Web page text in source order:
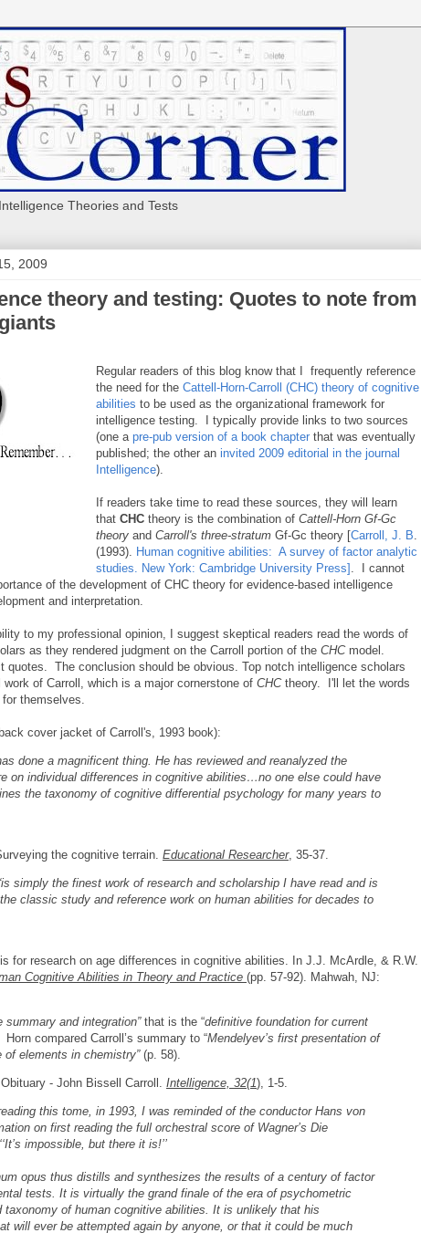
Theories and Tests
2009
theory and testing: Quotes to note from
Regular readers of this blog know that I frequently reference
the need for the Cattell-Horn-Carroll (CHC) theory of cognitive
abilities to be used as the organizational framework for
intelligence testing. I typically provide links to two sources
(one a pre-pub version of a book chapter that was eventually
published; the other an invited 2009 editorial in the journal
Intelligence).
If readers take time to read these sources, they will learn
that CHC theory is the combination of Cattell-Horn Gf-Gc
theory and Carroll's three-stratum Gf-Gc theory [Carroll, J. B.
(1993). Human cognitive abilities: A survey of factor analytic
studies. New York: Cambridge University Press] . I cannot
of the development of CHC theory for evidence-based intelligence
and interpretation.
to my professional opinion, I suggest skeptical readers read the words of
as they rendered judgment on the Carroll portion of the CHC model.
quotes. The conclusion should be obvious. Top notch intelligence scholars
of Carroll, which is a major cornerstone of CHCtheory. I'll let the words
themselves.
cover jacket of Carroll's, 1993 book):
done a magnificent thing. He has reviewed and reanalyzed the
on individual differences in cognitive abilities…no one else could have
the taxonomy of cognitive differential psychology for many years to
the cognitive terrain. Educational Researcher, 35-37.
simply the finest work of research and scholarship I have read and is
classic study and reference work on human abilities for decades to
for research on age differences in cognitive abilities. In J.J. McArdle, & R.W.
Cognitive Abilities in Theory and Practice (pp. 57-92). Mahwah, NJ:
summary and integration”that is the “definitive foundation for current
Horn compared Carroll’s summary to “Mendelyev’s first presentation of
of elements in chemistry”(p. 58).
- John Bissell Carroll. Intelligence, 32(1), 1-5.
this tome, in 1993, I was reminded of the conductor Hans von
on first reading the full orchestral score of Wagner’s Die
impossible, but there it is!’’
opus thus distills and synthesizes the results of a century of factor
tests. It is virtually the grand finale of the era of psychometric
taxonomy of human cognitive abilities. It is unlikely that his
will ever be attempted again by anyone, or that it could be much